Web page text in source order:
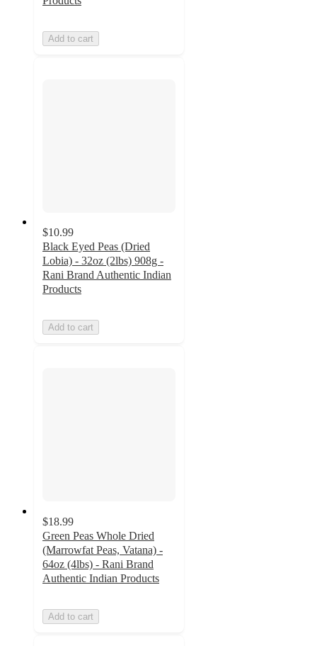
Add to cart
$10.99
Black Eyed Peas (Dried
Lobia) - 32oz (2lbs) 908g -
Rani Brand Authentic Indian
Products
Add to cart
$18.99
Green Peas Whole Dried
(Marrowfat Peas, Vatana) -
64oz (4lbs) - Rani Brand
Authentic Indian Products
Add to cart